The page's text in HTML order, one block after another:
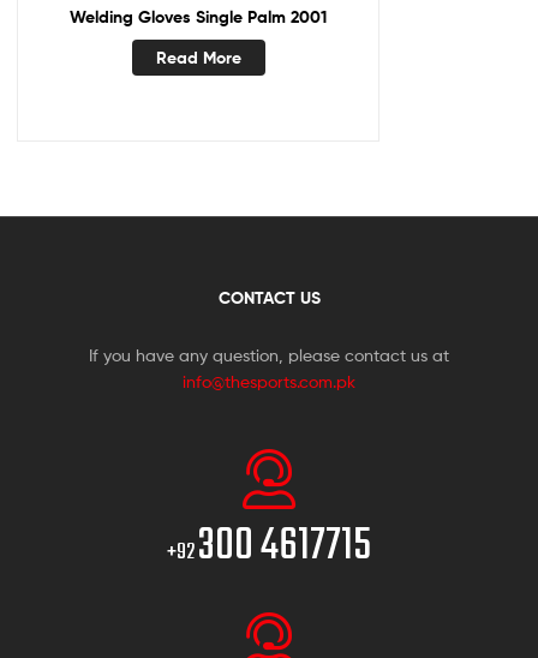
Welding Gloves Single Palm 2001
Read More
CONTACT US
If you have any question, please contact us at
info@thesports.com.pk
+92300 4617715